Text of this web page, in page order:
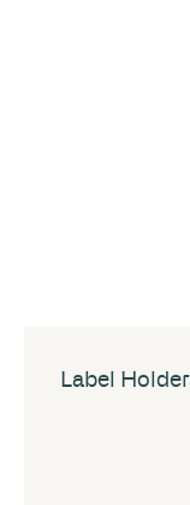
Label